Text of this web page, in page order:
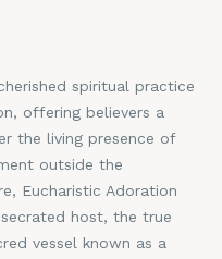
spiritual practice
offering believers a
the living presence of
outside the
Eucharistic Adoration
host, the true
vessel known as a